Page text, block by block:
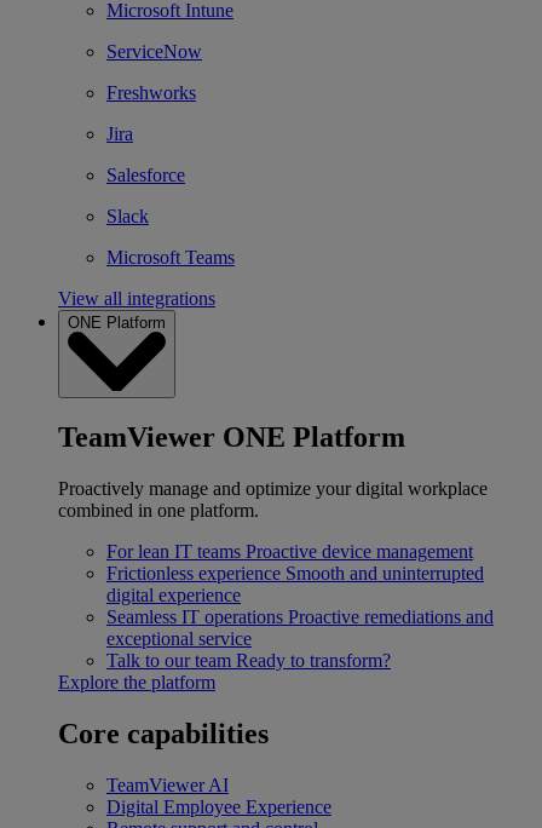
Microsoft Intune
ServiceNow
Freshworks
Jira
Salesforce
Slack
Microsoft Teams
View all integrations
ONE Platform
TeamViewer ONE Platform
Proactively manage and optimize your digital workplace
combined in one platform.
For lean IT teams Proactive device management
Frictionless experience Smooth and uninterrupted
digital experience
Seamless IT operations Proactive remediations and
exceptional service
Talk to our team Ready to transform?
Explore the platform
Core capabilities
TeamViewer AI
Digital Employee Experience